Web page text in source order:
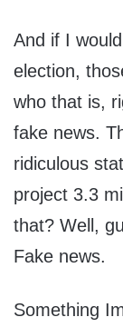
And if I
election,
who that is,
fake news.
ridiculous
project 3.3
that? Well,
Fake news.
Something